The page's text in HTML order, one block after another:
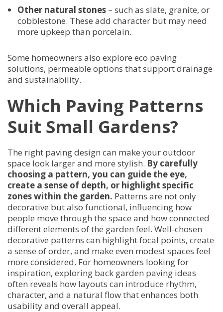
Other natural stones – such as slate, granite, or
cobblestone. These add character but may need
more upkeep than porcelain.
Some homeowners also explore eco paving
solutions, permeable options that support drainage
and sustainability.
Which Paving Patterns
Suit Small Gardens?
The right paving design can make your outdoor
space look larger and more stylish. By carefully
choosing a pattern, you can guide the eye,
create a sense of depth, or highlight specific
zones within the garden. Patterns are not only
decorative but also functional, influencing how
people move through the space and how connected
different elements of the garden feel. Well-chosen
decorative patterns can highlight focal points, create
a sense of order, and make even modest spaces feel
more considered. For homeowners looking for
inspiration, exploring back garden paving ideas
often reveals how layouts can introduce rhythm,
character, and a natural flow that enhances both
usability and overall appeal.